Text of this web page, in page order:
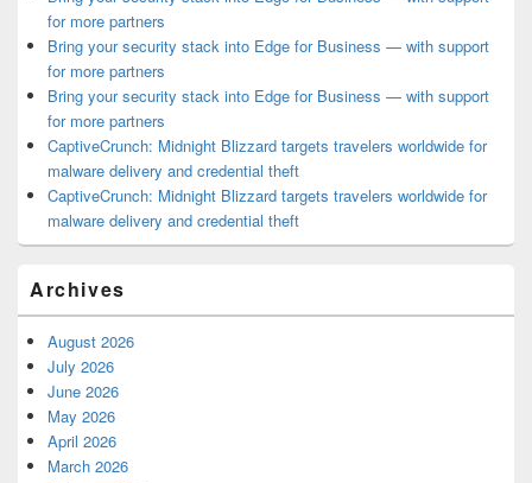
for more partners
Bring your security stack into Edge for Business — with support
for more partners
Bring your security stack into Edge for Business — with support
for more partners
CaptiveCrunch: Midnight Blizzard targets travelers worldwide for
malware delivery and credential theft
CaptiveCrunch: Midnight Blizzard targets travelers worldwide for
malware delivery and credential theft
Archives
August 2026
July 2026
June 2026
May 2026
April 2026
March 2026